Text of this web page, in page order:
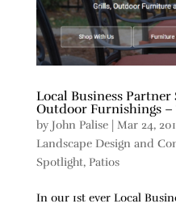
Local Business
Outdoor Furnishings –
by John Palise| Mar 24,
Landscape Design and
Spotlight, Patios
In our 1st ever Local